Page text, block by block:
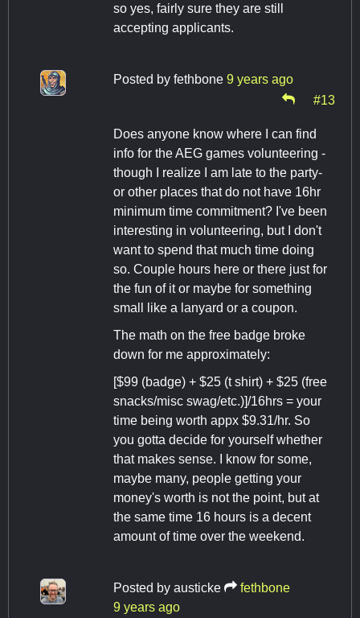
so yes, fairly sure they are still
accepting applicants.
Posted by fethbone 9 years ago
#13
Does anyone know where I can find
info for the AEG games volunteering -
though I realize I am late to the party-
or other places that do not have 16hr
minimum time commitment? I've been
interesting in volunteering, but I don't
want to spend that much time doing
so. Couple hours here or there just for
the fun of it or maybe for something
small like a lanyard or a coupon.
The math on the free badge broke
down for me approximately:
[$99 (badge) + $25 (t shirt) + $25 (free
snacks/misc swag/etc.)]/16hrs = your
time being worth appx $9.31/hr. So
you gotta decide for yourself whether
that makes sense. I know for some,
maybe many, people getting your
money's worth is not the point, but at
the same time 16 hours is a decent
amount of time over the weekend.
Posted by austicke
fethbone
9 years ago